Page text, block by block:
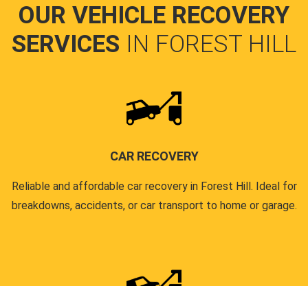
OUR VEHICLE RECOVERY
SERVICES IN FOREST HILL
CAR RECOVERY
Reliable and affordable car recovery in Forest Hill. Ideal for
breakdowns, accidents, or car transport to home or garage.